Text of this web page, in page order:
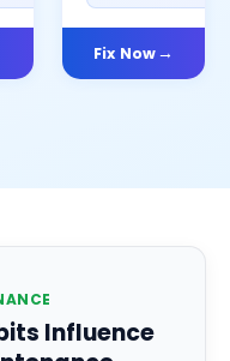
Fix Now
Influence